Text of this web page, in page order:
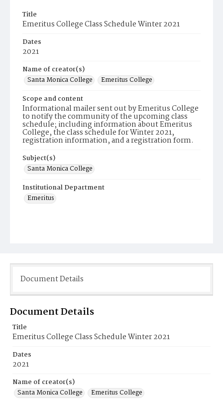
Title
Emeritus College Class Schedule Winter 2021
Dates
2021
Name of creator(s)
Santa Monica College
Emeritus College
Scope and content
Informational mailer sent out by Emeritus College
to notify the community of the upcoming class
schedule; including information about Emeritus
College, the class schedule for Winter 2021,
registration information, and a registration form.
Subject(s)
Santa Monica College
Institutional Department
Emeritus
Document Details
Document Details
Title
Emeritus College Class Schedule Winter 2021
Dates
2021
Name of creator(s)
Santa Monica College
Emeritus College